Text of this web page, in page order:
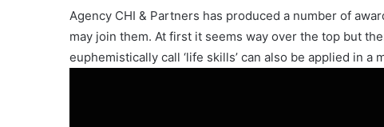
Agency CHI & Partners has produced a number of
may join them. At first it seems way over the top but
euphemistically call ‘life skills’ can also be applied in a